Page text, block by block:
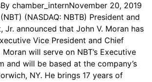
By chamber_internNovember 20, 2019
(NASDAQ: NBTB) President and
Jr. announced that John V. Moran has
Vice President and Chief
will serve on NBT’s Executive
and will be based at the company’s
NY. He brings 17 years of